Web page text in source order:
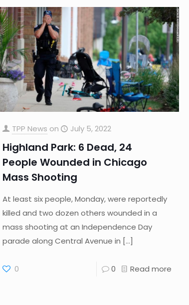
TPP News on July 5, 2022
Highland Park: 6 Dead, 24
People Wounded in Chicago
Mass Shooting
At least six people, Monday, were reportedly
killed and two dozen others wounded in a
mass shooting at an Independence Day
parade along Central Avenue in […]
0 0 Read more